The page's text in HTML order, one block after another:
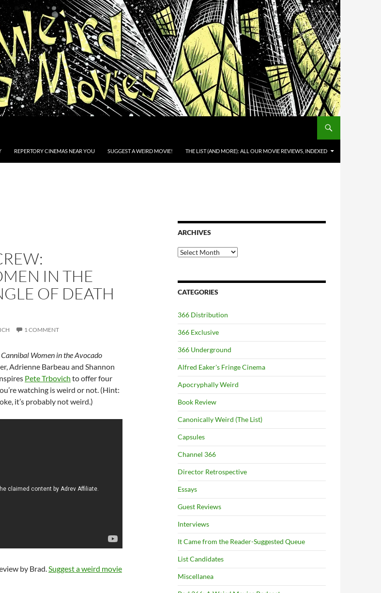
REPERTORY CINEMAS NEAR YOU SUGGEST A WEIRD MOVIE! THE LIST (AND MORE): ALL OUR MOVIE REVIEWS, INDEXED
IN THE
OF DEATH
1 COMMENT
Cannibal Women in the Avocado
Adrienne Barbeau and Shannon
Pete Trbovich to offer four
watching is weird or not. (Hint:
it’s probably not weird.)
by Brad.Suggest a weird movie
ARCHIVES
Archives
CATEGORIES
366 Distribution
366 Exclusive
366 Underground
Alfred Eaker's Fringe Cinema
Apocryphally Weird
Book Review
Canonically Weird (The List)
Capsules
Channel 366
Director Retrospective
Essays
Guest Reviews
Interviews
It Came from the Reader-Suggested Queue
List Candidates
Miscellanea